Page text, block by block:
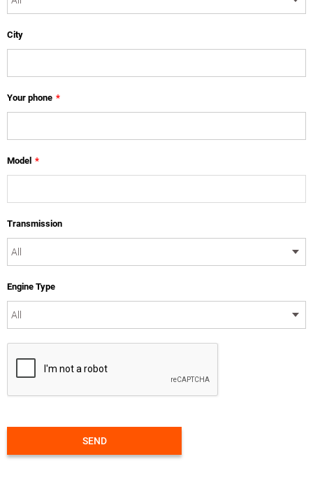
City
Your phone *
Model *
Transmission
Engine Type
SEND